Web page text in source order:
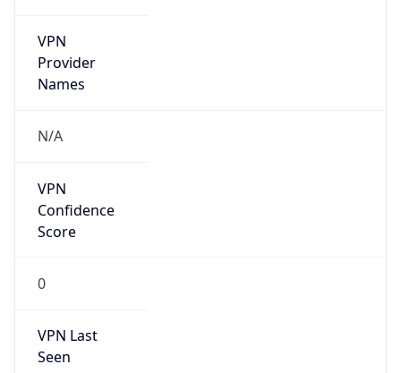
VPN
Provider
Names
N/A
VPN
Confidence
Score
0
VPN Last
Seen